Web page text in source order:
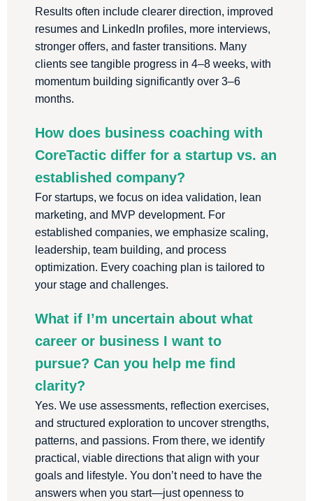
Results often include clearer direction, improved
resumes and LinkedIn profiles, more interviews,
stronger offers, and faster transitions. Many
clients see tangible progress in 4–8 weeks, with
momentum building significantly over 3–6
months.
How does business coaching with
CoreTactic differ for a startup vs. an
established company?
For startups, we focus on idea validation, lean
marketing, and MVP development. For
established companies, we emphasize scaling,
leadership, team building, and process
optimization. Every coaching plan is tailored to
your stage and challenges.
What if I’m uncertain about what
career or business I want to
pursue? Can you help me find
clarity?
Yes. We use assessments, reflection exercises,
and structured exploration to uncover strengths,
patterns, and passions. From there, we identify
practical, viable directions that align with your
goals and lifestyle. You don’t need to have the
answers when you start—just openness to